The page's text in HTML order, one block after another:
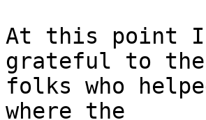
At this point I
grateful to
folks who
where the